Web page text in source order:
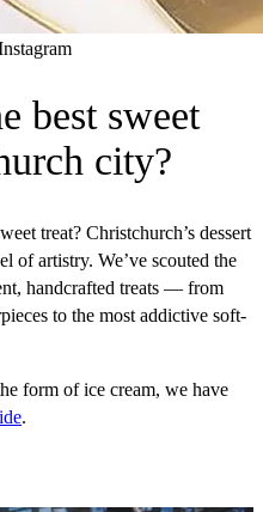
best sweet
city?
treat? Christchurch’s dessert
of artistry. We’ve scouted the
handcrafted treats — from
to the most addictive soft-
form of ice cream, we have
.